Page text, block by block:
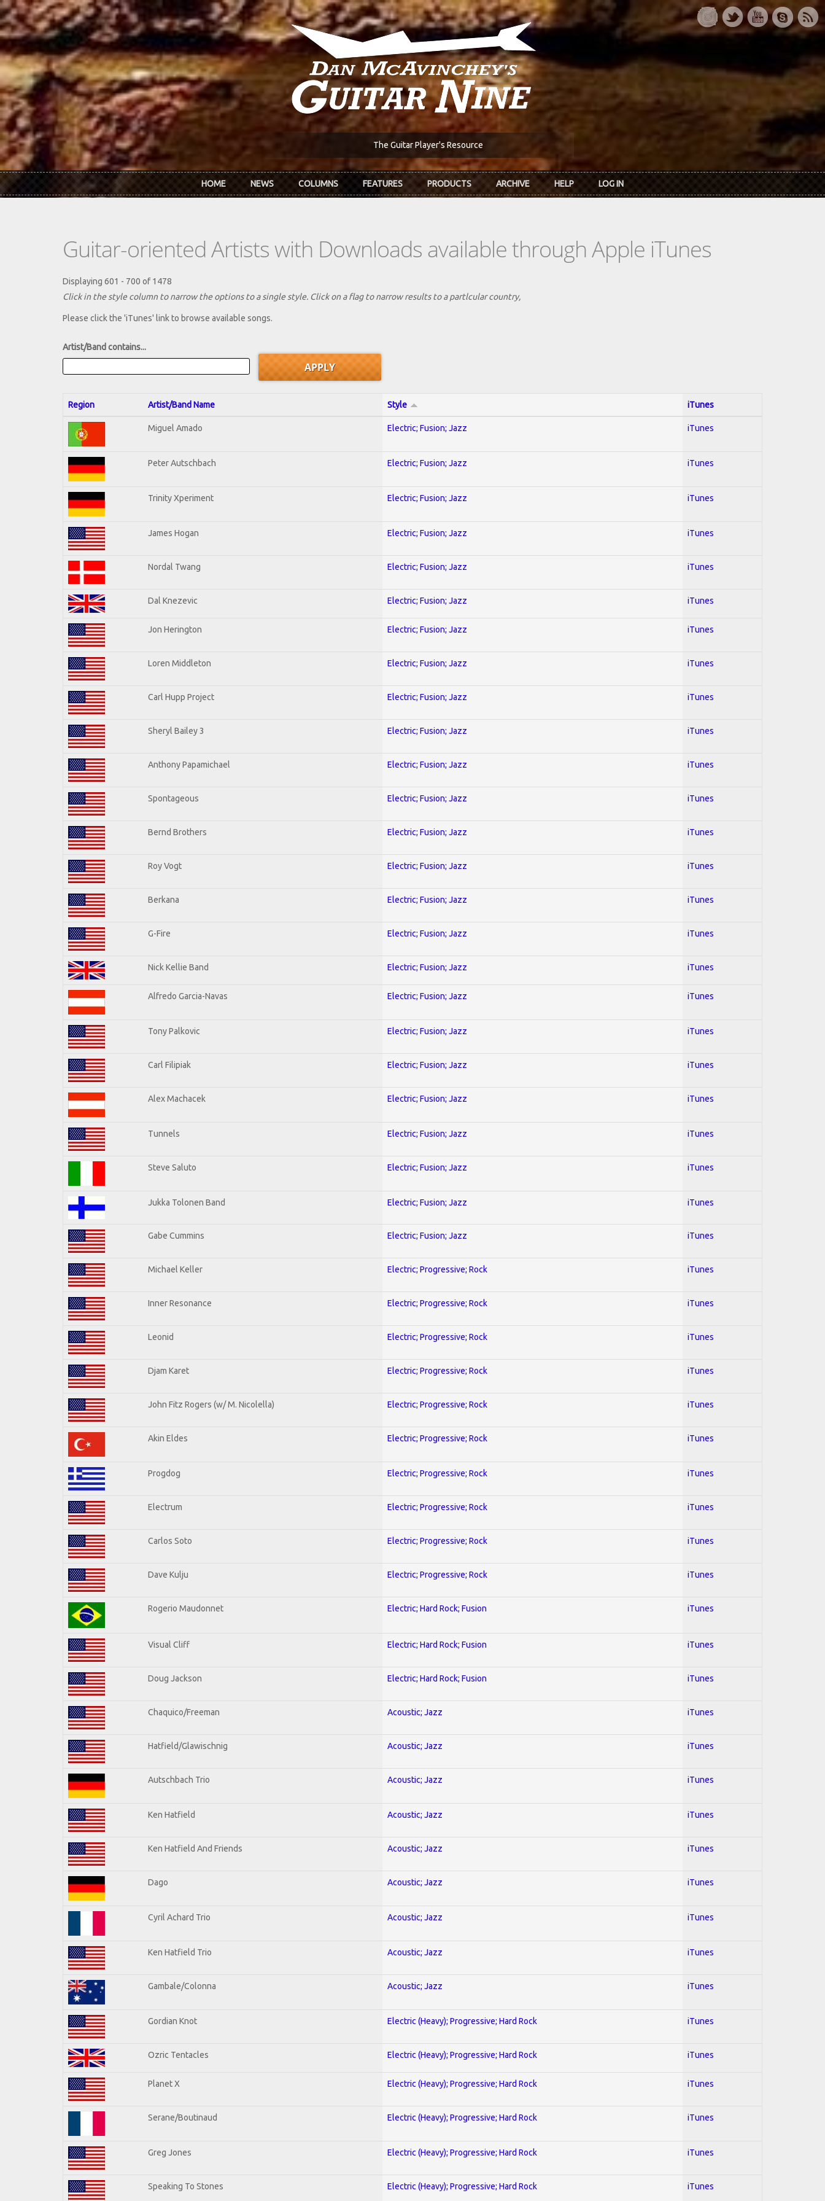
Skip to main content
The Guitar Player's Resource
HOME NEWS COLUMNS FEATURES PRODUCTS ARCHIVE HELP LOG IN
Guitar-oriented Artists with Downloads available through Apple iTunes
Displaying 601 - 700 of 1478
Click in the style column to narrow the options to a single style. Click on a flag to narrow results to a partlcular country,
Please click the 'iTunes' link to browse available songs.
Artist/Band contains...
Region Artist/Band Name Style iTunes
Miguel Amado Electric; Fusion; Jazz iTunes
Peter Autschbach Electric; Fusion; Jazz iTunes
Trinity Xperiment Electric; Fusion; Jazz iTunes
James Hogan Electric; Fusion; Jazz iTunes
Nordal Twang Electric; Fusion; Jazz iTunes
Dal Knezevic Electric; Fusion; Jazz iTunes
Jon Herington Electric; Fusion; Jazz iTunes
Loren Middleton Electric; Fusion; Jazz iTunes
Carl Hupp Project Electric; Fusion; Jazz iTunes
Sheryl Bailey 3 Electric; Fusion; Jazz iTunes
Anthony Papamichael Electric; Fusion; Jazz iTunes
Spontageous Electric; Fusion; Jazz iTunes
Bernd Brothers Electric; Fusion; Jazz iTunes
Roy Vogt Electric; Fusion; Jazz iTunes
Berkana Electric; Fusion; Jazz iTunes
G-Fire Electric; Fusion; Jazz iTunes
Nick Kellie Band Electric; Fusion; Jazz iTunes
Alfredo Garcia-Navas Electric; Fusion; Jazz iTunes
Tony Palkovic Electric; Fusion; Jazz iTunes
Carl Filipiak Electric; Fusion; Jazz iTunes
Alex Machacek Electric; Fusion; Jazz iTunes
Tunnels Electric; Fusion; Jazz iTunes
Steve Saluto Electric; Fusion; Jazz iTunes
Jukka Tolonen Band Electric; Fusion; Jazz iTunes
Gabe Cummins Electric; Fusion; Jazz iTunes
Michael Keller Electric; Progressive; Rock iTunes
Inner Resonance Electric; Progressive; Rock iTunes
Leonid Electric; Progressive; Rock iTunes
Djam Karet Electric; Progressive; Rock iTunes
John Fitz Rogers (w/ M. Nicolella) Electric; Progressive; Rock iTunes
Akin Eldes Electric; Progressive; Rock iTunes
Progdog Electric; Progressive; Rock iTunes
Electrum Electric; Progressive; Rock iTunes
Carlos Soto Electric; Progressive; Rock iTunes
Dave Kulju Electric; Progressive; Rock iTunes
Rogerio Maudonnet Electric; Hard Rock; Fusion iTunes
Visual Cliff Electric; Hard Rock; Fusion iTunes
Doug Jackson Electric; Hard Rock; Fusion iTunes
Chaquico/Freeman Acoustic; Jazz iTunes
Hatfield/Glawischnig Acoustic; Jazz iTunes
Autschbach Trio Acoustic; Jazz iTunes
Ken Hatfield Acoustic; Jazz iTunes
Ken Hatfield And Friends Acoustic; Jazz iTunes
Dago Acoustic; Jazz iTunes
Cyril Achard Trio Acoustic; Jazz iTunes
Ken Hatfield Trio Acoustic; Jazz iTunes
Gambale/Colonna Acoustic; Jazz iTunes
Gordian Knot Electric (Heavy); Progressive; Hard Rock iTunes
Ozric Tentacles Electric (Heavy); Progressive; Hard Rock iTunes
Planet X Electric (Heavy); Progressive; Hard Rock iTunes
Serane/Boutinaud Electric (Heavy); Progressive; Hard Rock iTunes
Greg Jones Electric (Heavy); Progressive; Hard Rock iTunes
Speaking To Stones Electric (Heavy); Progressive; Hard Rock iTunes